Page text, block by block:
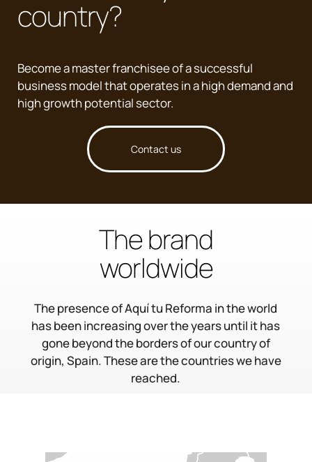
country?
Become a master franchisee of a successful
business model that operates in a high demand and
high growth potential sector.
Contact us
The brand
worldwide
The presence of Aquí tu Reforma in the world
has been increasing over the years until it has
gone beyond the borders of our country of
origin, Spain. These are the countries we have
reached.